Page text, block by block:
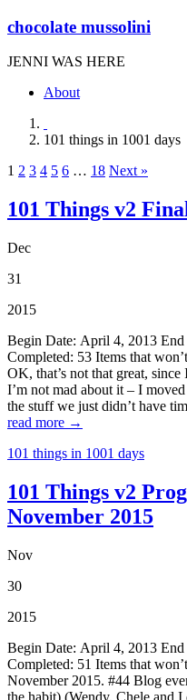
chocolate mussolini
JENNI WAS HERE
About
101 things in 1001 days
1 2 3 4 5 6 … 18 Next »
101 Things v2
Dec
31
2015
Begin Date: April 4, 2013 End
Completed: 53 Items that
OK, that’s not that great,
I’m not mad about it – I
the stuff we just didn’t have
read more →
101 things in 1001 days
101 Things v2
November 2015
Nov
30
2015
Begin Date: April 4, 2013 End
Completed: 51 Items that
November 2015. #44 Blog
the habit) (Wendy, Chele and